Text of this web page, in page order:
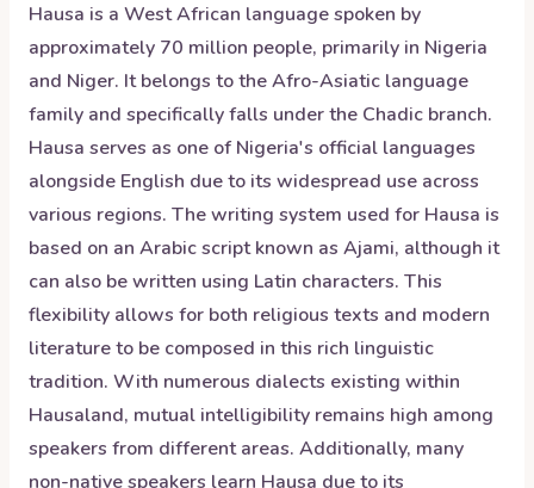
Hausa is a West African language spoken by
approximately 70 million people, primarily in Nigeria
and Niger. It belongs to the Afro-Asiatic language
family and specifically falls under the Chadic branch.
Hausa serves as one of Nigeria's official languages
alongside English due to its widespread use across
various regions. The writing system used for Hausa is
based on an Arabic script known as Ajami, although it
can also be written using Latin characters. This
flexibility allows for both religious texts and modern
literature to be composed in this rich linguistic
tradition. With numerous dialects existing within
Hausaland, mutual intelligibility remains high among
speakers from different areas. Additionally, many
non-native speakers learn Hausa due to its